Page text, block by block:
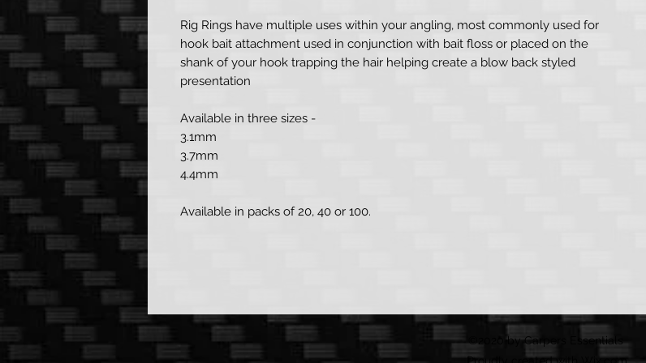
Rig Rings have multiple uses within your angling, most commonly used for
hook bait attachment used in conjunction with bait floss or placed on the
shank of your hook trapping the hair helping create a blow back styled
presentation
Available in three sizes -
3.1mm
3.7mm
4.4mm
Available in packs of 20, 40 or 100.
©2020 by Carpers Essentials